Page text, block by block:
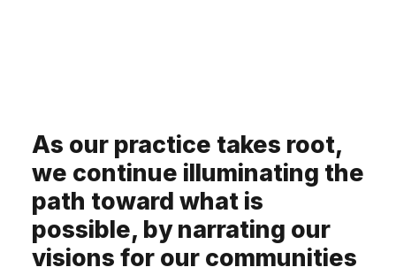
As our practice takes root,
we continue illuminating the
path toward what is
possible, by narrating our
visions for our communities